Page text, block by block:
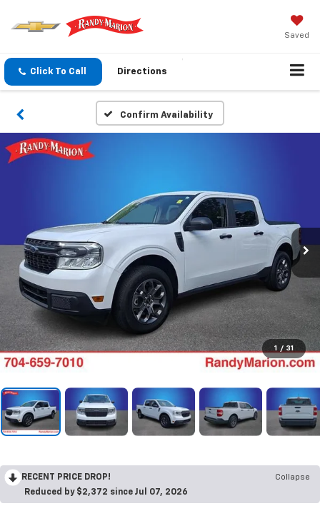
Saved
Click To Call Directions
Confirm Availability
1 / 31
RECENT PRICE DROP!
Collapse
Reduced by $2,372 since Jul 07, 2026